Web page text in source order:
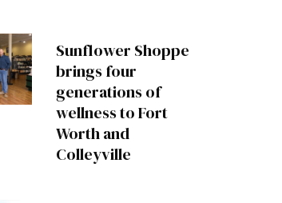
Sunflower Shoppe
brings four
generations of
wellness to Fort
Worth and
Colleyville